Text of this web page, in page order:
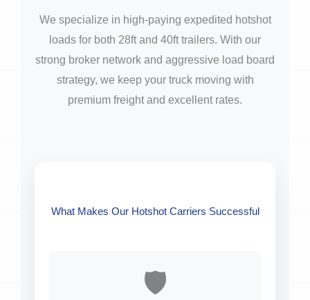
We specialize in high-paying expedited hotshot
loads for both 28ft and 40ft trailers. With our
strong broker network and aggressive load board
strategy, we keep your truck moving with
premium freight and excellent rates.
What Makes Our Hotshot Carriers Successful
🛡️